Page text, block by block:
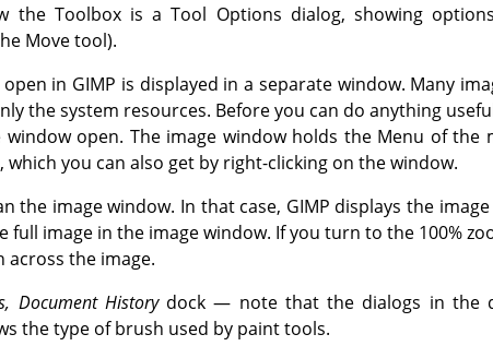
the Toolbox is a Tool Options dialog, showing
Move tool).
open in GIMP is displayed in a separate window. Many
the system resources. Before you can do anything
open. The image window holds the Menu of the
which you can also get by right-clicking on the window.
the image window. In that case, GIMP displays the
full image in the image window. If you turn to the 100%
across the image.
Document Historydock — note that the dialogs in the
the type of brush used by paint tools.